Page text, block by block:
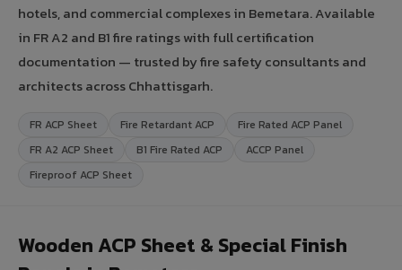
hotels, and commercial complexes in Bemetara. Available
in FR A2 and B1 fire ratings with full certification
documentation — trusted by fire safety consultants and
architects across Chhattisgarh.
FR ACP Sheet Fire Retardant ACP
Fire Rated ACP Panel
FR A2 ACP Sheet
B1 Fire Rated ACP
ACCP Panel
Fireproof ACP Sheet
Wooden ACP Sheet & Special Finish